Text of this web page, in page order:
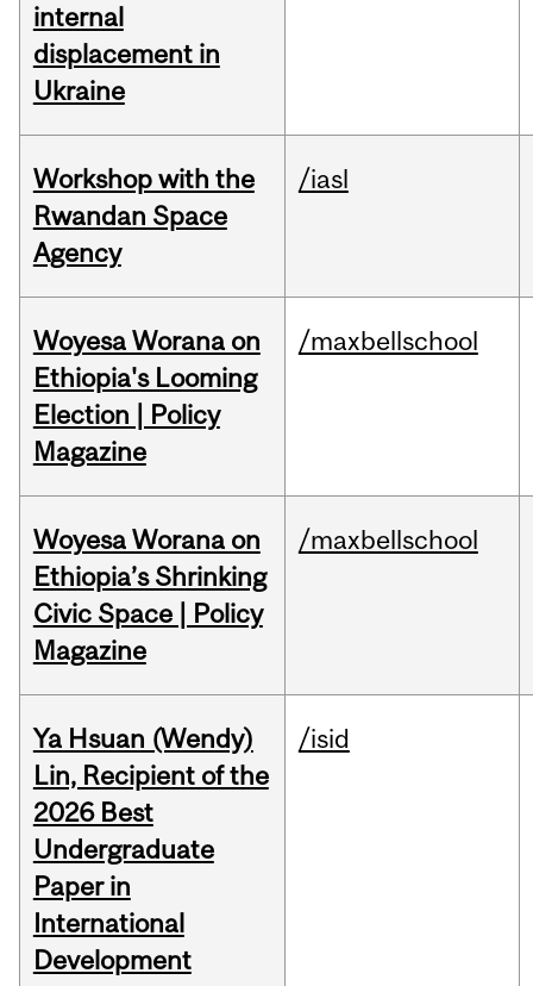
internal
displacement in
Ukraine
Workshop with the
Rwandan Space
Agency
/iasl
Woyesa Worana on
Ethiopia's Looming
Election | Policy
Magazine
/maxbellschool
Woyesa Worana on
Ethiopia’s Shrinking
Civic Space | Policy
Magazine
/maxbellschool
Ya Hsuan (Wendy)
Lin, Recipient of the
2026 Best
Undergraduate
Paper in
International
Development
/isid